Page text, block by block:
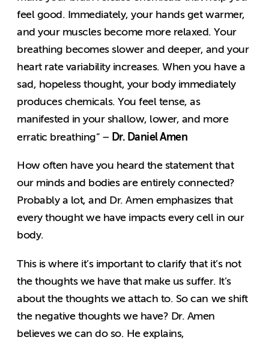
feel good. Immediately, your hands get warmer,
and your muscles become more relaxed. Your
breathing becomes slower and deeper, and your
heart rate variability increases. When you have a
sad, hopeless thought, your body immediately
produces chemicals. You feel tense, as
manifested in your shallow, lower, and more
erratic breathing” – Dr. Daniel Amen
How often have you heard the statement that
our minds and bodies are entirely connected?
Probably a lot, and Dr. Amen emphasizes that
every thought we have impacts every cell in our
body.
This is where it’s important to clarify that it’s not
the thoughts we have that make us suffer. It’s
about the thoughts we attach to. So can we shift
the negative thoughts we have? Dr. Amen
believes we can do so. He explains,